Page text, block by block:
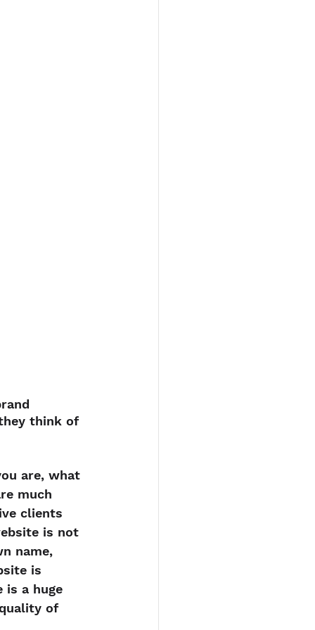
think of
are, what
much
clients
is not
name,
is
is a huge
of